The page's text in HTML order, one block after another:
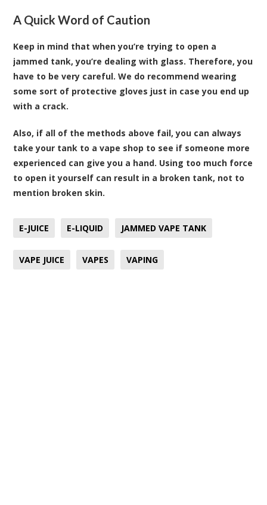
A Quick Word of Caution
Keep in mind that when you’re trying to open a
jammed tank, you’re dealing with glass. Therefore, you
have to be very careful. We do recommend wearing
some sort of protective gloves just in case you end up
with a crack.
Also, if all of the methods above fail, you can always
take your tank to a vape shop to see if someone more
experienced can give you a hand. Using too much force
to open it yourself can result in a broken tank, not to
mention broken skin.
E-JUICE E-LIQUID JAMMED VAPE TANK
VAPE JUICE VAPES VAPING